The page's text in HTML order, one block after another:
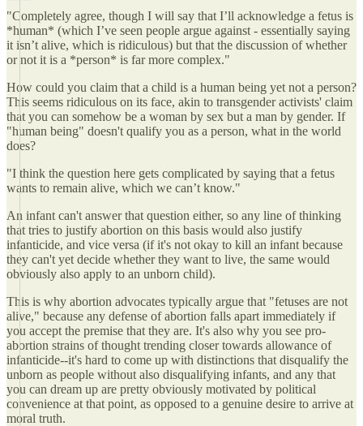
"Completely agree, though I will say that I’ll acknowledge a fetus is
*human* (which I’ve seen people argue against - essentially saying
it isn’t alive, which is ridiculous) but that the discussion of whether
or not it is a *person* is far more complex."
How could you claim that a child is a human being yet not a person?
This seems ridiculous on its face, akin to transgender activists' claim
that you can somehow be a woman by sex but a man by gender. If
"human being" doesn't qualify you as a person, what in the world
does?
"I think the question here gets complicated by saying that a fetus
wants to remain alive, which we can’t know."
An infant can't answer that question either, so any line of thinking
that tries to justify abortion on this basis would also justify
infanticide, and vice versa (if it's not okay to kill an infant because
they can't yet decide whether they want to live, the same would
obviously also apply to an unborn child).
This is why abortion advocates typically argue that "fetuses are not
alive," because any defense of abortion falls apart immediately if
you accept the premise that they are. It's also why you see pro-
abortion strains of thought trending closer towards allowance of
infanticide--it's hard to come up with distinctions that disqualify the
unborn as people without also disqualifying infants, and any that
you can dream up are pretty obviously motivated by political
convenience at that point, as opposed to a genuine desire to arrive at
moral truth.